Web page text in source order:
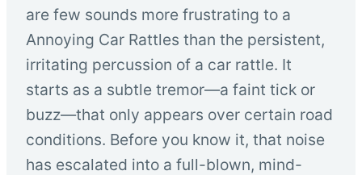
are few sounds more frustrating to a
Annoying Car Rattles than the persistent,
irritating percussion of a car rattle. It
starts as a subtle tremor—a faint tick or
buzz—that only appears over certain road
conditions. Before you know it, that noise
has escalated into a full-blown, mind-